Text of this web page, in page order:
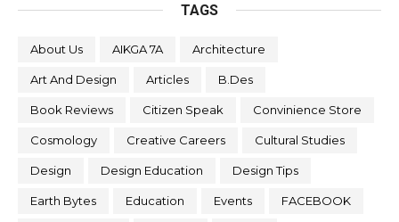
TAGS
About Us AIKGA 7A Architecture
Art And Design Articles B.Des
Book Reviews Citizen Speak Convinience Store
Cosmology Creative Careers Cultural Studies
Design Design Education Design Tips
Earth Bytes Education Events FACEBOOK